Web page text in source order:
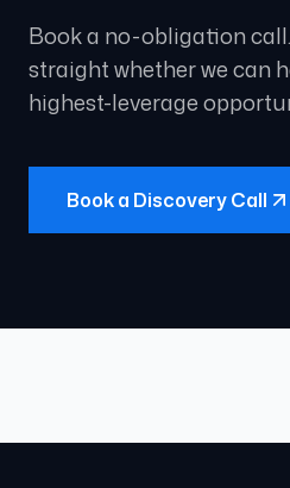
Book a no-obligation
straight whether we can
highest-leverage
Book a Discovery Call